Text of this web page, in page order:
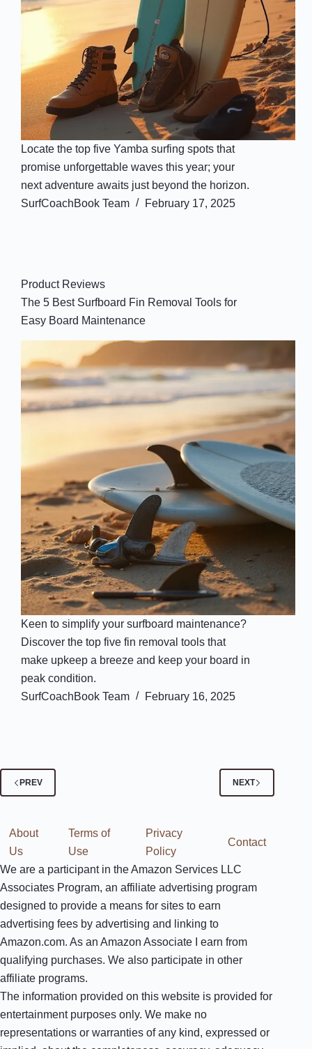
Locate the top five Yamba surfing spots that
promise unforgettable waves this year; your
next adventure awaits just beyond the horizon.
SurfCoachBook Team
February 17, 2025
Product Reviews
The 5 Best Surfboard Fin Removal Tools for
Easy Board Maintenance
Keen to simplify your surfboard maintenance?
Discover the top five fin removal tools that
make upkeep a breeze and keep your board in
peak condition.
SurfCoachBook Team
February 16, 2025
PREV NEXT
About
Us
Terms of
Use
Privacy
Policy
Contact
We are a participant in the Amazon Services LLC
Associates Program, an affiliate advertising program
designed to provide a means for sites to earn
advertising fees by advertising and linking to
Amazon.com. As an Amazon Associate I earn from
qualifying purchases. We also participate in other
affiliate programs.
The information provided on this website is provided for
entertainment purposes only. We make no
representations or warranties of any kind, expressed or